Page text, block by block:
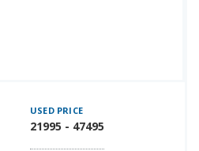
USED PRICE
21995 - 47495